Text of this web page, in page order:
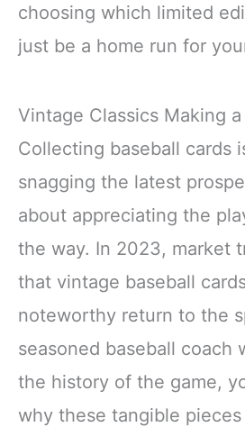
choosing which limited
just be a home run for
Vintage Classics Making
Collecting baseball cards
snagging the latest
about appreciating the
the way. In 2023, market
that vintage baseball
noteworthy return to the
seasoned baseball coach
the history of the game,
why these tangible